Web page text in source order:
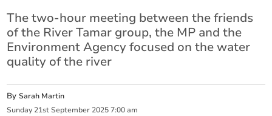
The two-hour meeting between the friends
of the River Tamar group, the MP and the
Environment Agency focused on the water
quality of the river
BySarah Martin
Sunday 21st September 2025 7:00 am